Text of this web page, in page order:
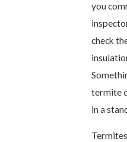
you
check
termite
in a